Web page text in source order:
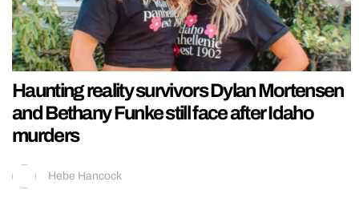
Haunting reality survivors Dylan Mortensen
and Bethany Funke still face after Idaho
murders
Hebe Hancock